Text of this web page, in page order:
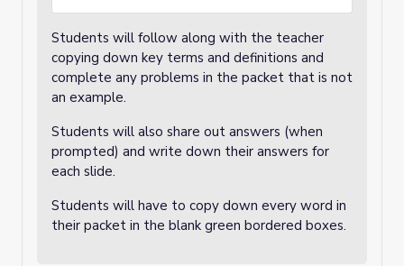
Students will follow along with the teacher
copying down key terms and definitions and
complete any problems in the packet that is not
an example.
Students will also share out answers (when
prompted) and write down their answers for
each slide.
Students will have to copy down every word in
their packet in the blank green bordered boxes.